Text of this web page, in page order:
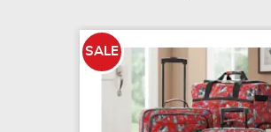
SALE